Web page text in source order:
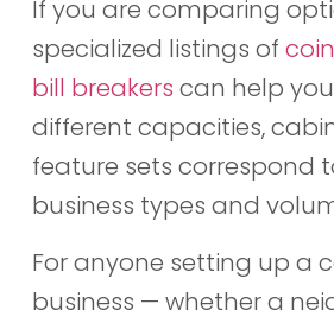
If you are comparing
specialized listings of
bill breakers can help
different capacities,
feature sets correspond
business types and
For anyone setting up a
business — whether a